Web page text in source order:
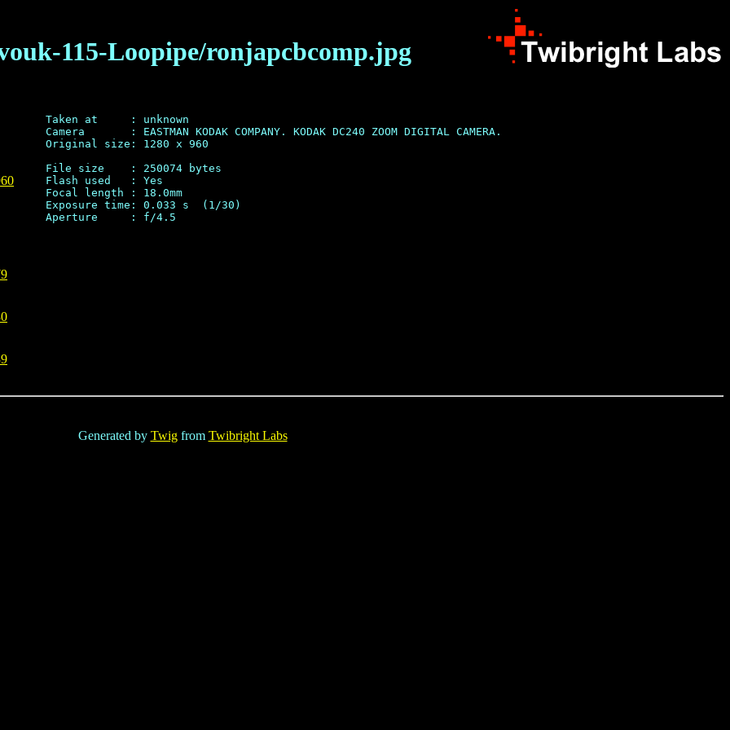
115-Loopipe/ronjapcbcomp.jpg
Taken at     : unknown
Camera       : EASTMAN KODAK COMPANY. KODAK DC240 ZOOM DIGITAL CAMERA.
Original size: 1280 x 960
File size    : 250074 bytes
Flash used   : Yes
Focal length : 18.0mm
Exposure time: 0.033 s  (1/30)
Generated by Twigfrom Twibright Labs